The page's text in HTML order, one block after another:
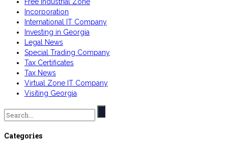
Free Industrial Zone
Incorporation
International IT Company
Investing in Georgia
Legal News
Special Trading Company
Tax Certificates
Tax News
Virtual Zone IT Company
Visiting Georgia
Search
for:
Categories